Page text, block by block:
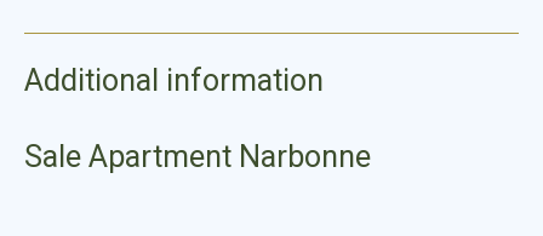
Additional information
Sale Apartment Narbonne